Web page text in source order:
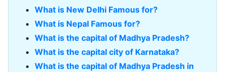
What is New Delhi Famous for?
What is Nepal Famous for?
What is the capital of Madhya Pradesh?
What is the capital city of Karnataka?
What is the capital of Madhya Pradesh in